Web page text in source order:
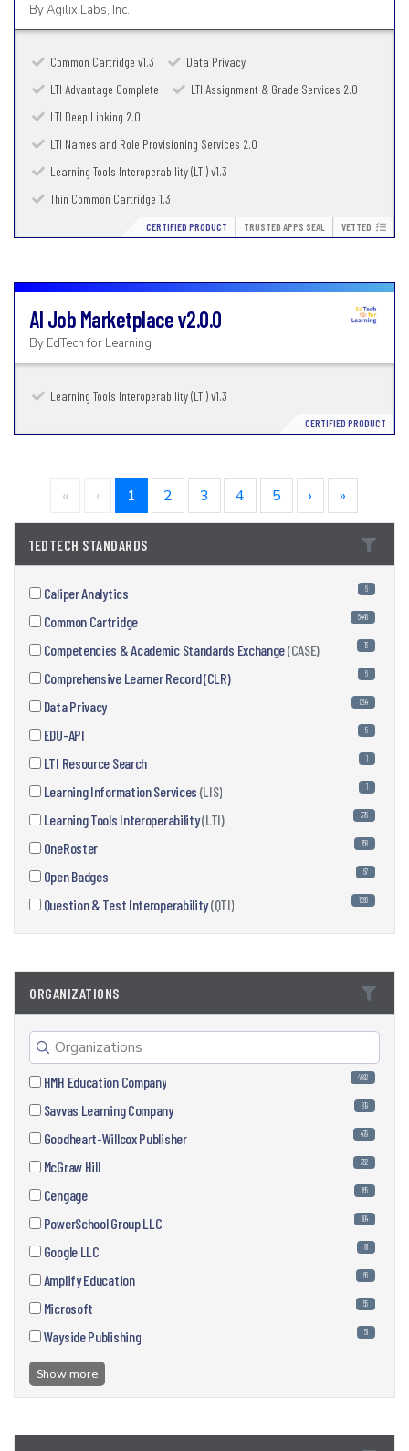
ByAgilix Labs, Inc.
Common Cartridge v1.3
Data Privacy
LTI Advantage Complete
LTI Assignment & Grade Services 2.0
LTI Deep Linking 2.0
LTI Names and Role Provisioning Services 2.0
Learning Tools Interoperability (LTI) v1.3
Thin Common Cartridge 1.3
CERTIFIED PRODUCT TRUSTED APPS SEAL VETTED
AI Job Marketplacev2.0.0
By EdTech for Learning
Learning Tools Interoperability (LTI) v1.3
CERTIFIED PRODUCT
« ‹ 1 2 3 4 5 › »
1EDTECH STANDARDS
Caliper Analytics 6
Common Cartridge 5446
Competencies & Academic Standards Exchange(CASE) 13
Comprehensive Learner Record (CLR) 6
Data Privacy 1294
EDU-API 5
LTI Resource Search 1
Learning Information Services (LIS) 1
Learning Tools Interoperability(LTI) 376
OneRoster 158
Open Badges 67
Question & Test Interoperability(QTI) 1286
ORGANIZATIONS
HMH Education Company 4982
Savvas Learning Company 819
Goodheart-Willcox Publisher 479
McGraw Hill 352
Cengage 165
PowerSchool Group LLC 104
Google LLC 81
Amplify Education 66
Microsoft 55
Wayside Publishing 51
Show more